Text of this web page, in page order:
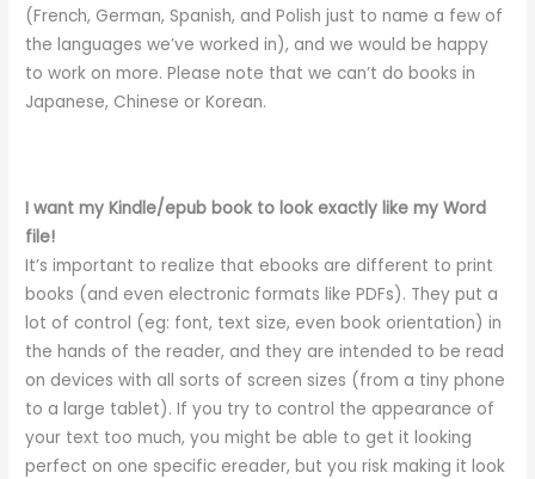
(French, German, Spanish, and Polish just to name a few of
the languages we’ve worked in), and we would be happy
to work on more. Please note that we can’t do books in
Japanese, Chinese or Korean.
I want my Kindle/epub book to look exactly like my Word
file!
It’s important to realize that ebooks are different to print
books (and even electronic formats like PDFs). They put a
lot of control (eg: font, text size, even book orientation) in
the hands of the reader, and they are intended to be read
on devices with all sorts of screen sizes (from a tiny phone
to a large tablet). If you try to control the appearance of
your text too much, you might be able to get it looking
perfect on one specific ereader, but you risk making it look